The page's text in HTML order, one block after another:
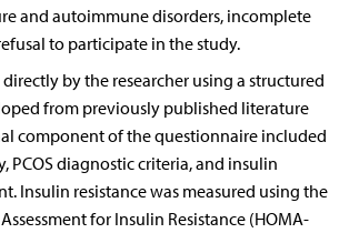
and autoimmune disorders, incomplete
to participate in the study.
by the researcher using a structured
from previously published literature
component of the questionnaire included
PCOS diagnostic criteria, and insulin
Insulin resistance was measured using the
for Insulin Resistance (HOMA-